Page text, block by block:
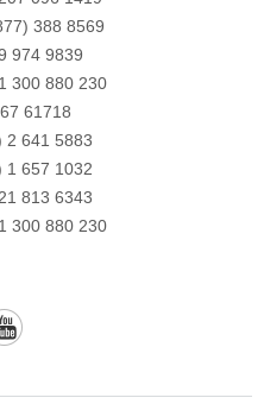
388 8569
974 9839
300 880 230
61718
2 641 5883
1 657 1032
813 6343
300 880 230